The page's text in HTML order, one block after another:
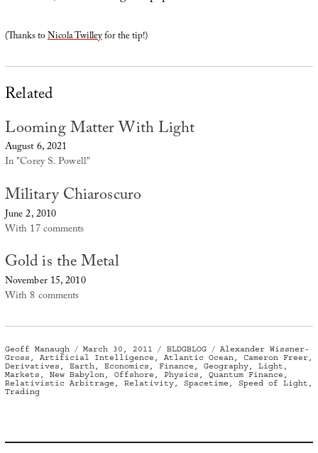
(Thanks toNicola Twilleyfor the tip!)
Related
Looming Matter With Light
August 6, 2021
In "Corey S. Powell"
Military Chiaroscuro
June 2, 2010
With 17 comments
Gold is the Metal
November 15, 2010
With 8 comments
Author
Geoff Manaugh
Posted
on
March 30, 2011 Categories
BLDGBLOG Tags
Alexander Wissner-
Gross , Artificial Intelligence , Atlantic Ocean, Cameron Freer,
Derivatives , Earth, Economics , Finance , Geography, Light ,
Markets , New Babylon, Offshore , Physics , Quantum Finance ,
Relativistic Arbitrage , Relativity, Spacetime , Speed of Light ,
Trading